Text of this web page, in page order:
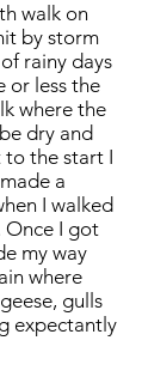
walk on
by storm
rainy days
or less the
where the
dry and
to the start I
a
I walked
Once I got
my way
where
gulls
expectantly